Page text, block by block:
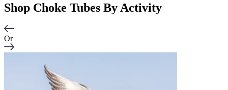
Shop Choke Tubes By Activity
Or